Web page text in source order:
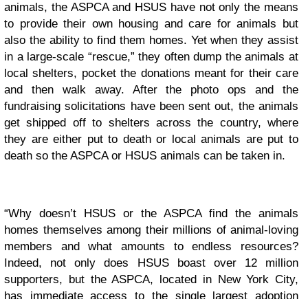
animals, the ASPCA and HSUS have not only the means
to provide their own housing and care for animals but
also the ability to find them homes. Yet when they assist
in a large-scale “rescue,” they often dump the animals at
local shelters, pocket the donations meant for their care
and then walk away. After the photo ops and the
fundraising solicitations have been sent out, the animals
get shipped off to shelters across the country, where
they are either put to death or local animals are put to
death so the ASPCA or HSUS animals can be taken in.
“Why doesn’t HSUS or the ASPCA find the animals
homes themselves among their millions of animal-loving
members and what amounts to endless resources?
Indeed, not only does HSUS boast over 12 million
supporters, but the ASPCA, located in New York City,
has immediate access to the single largest adoption